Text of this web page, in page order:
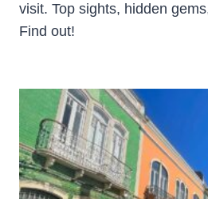
visit. Top sights, hidden
Find out!